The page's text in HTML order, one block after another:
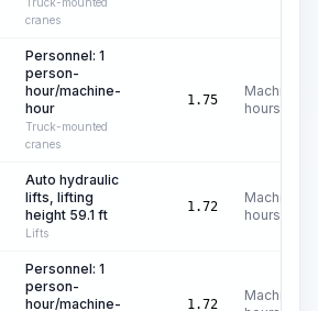
cranes
Personnel: 1
person-
hour/machine-
hour
Truck-mounted
cranes
1.75
Machine
hours
Auto hydraulic
lifts, lifting
height 59.1 ft
Lifts
1.72
Machine
hours
Personnel: 1
person-
hour/machine-
1.72
Machine